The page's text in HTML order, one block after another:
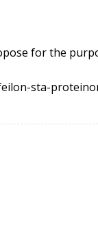
for the
sta-